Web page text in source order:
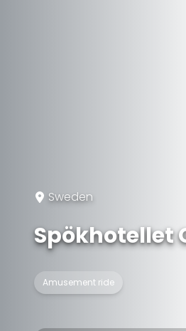
Sweden
Spökhotellet
Amusement ride